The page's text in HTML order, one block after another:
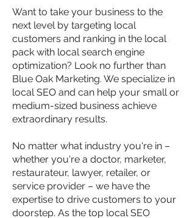
Want to take your business to the
next level by targeting local
customers and ranking in the local
pack with local search engine
optimization? Look no further than
Blue Oak Marketing. We specialize in
local SEO and can help your small or
medium-sized business achieve
extraordinary results.
No matter what industry you're in –
whether you're a doctor, marketer,
restaurateur, lawyer, retailer, or
service provider – we have the
expertise to drive customers to your
doorstep. As the top local SEO